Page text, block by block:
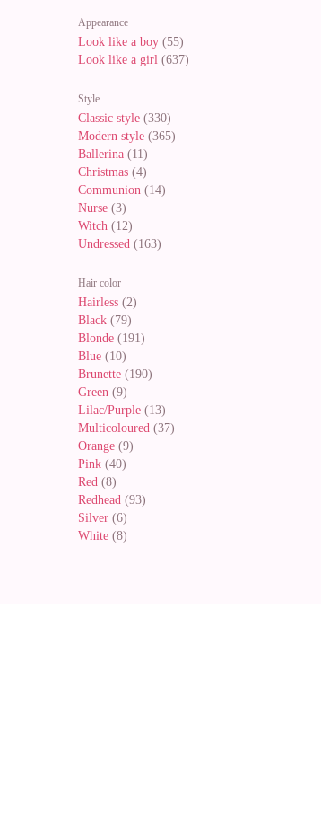
Appearance
Look like a boy (55)
Look like a girl (637)
Style
Classic style (330)
Modern style (365)
Ballerina (11)
Christmas (4)
Communion (14)
Nurse (3)
Witch (12)
Undressed (163)
Hair color
Hairless (2)
Black (79)
Blonde (191)
Blue (10)
Brunette (190)
Green (9)
Lilac/Purple (13)
Multicoloured (37)
Orange (9)
Pink (40)
Red (8)
Redhead (93)
Silver (6)
White (8)